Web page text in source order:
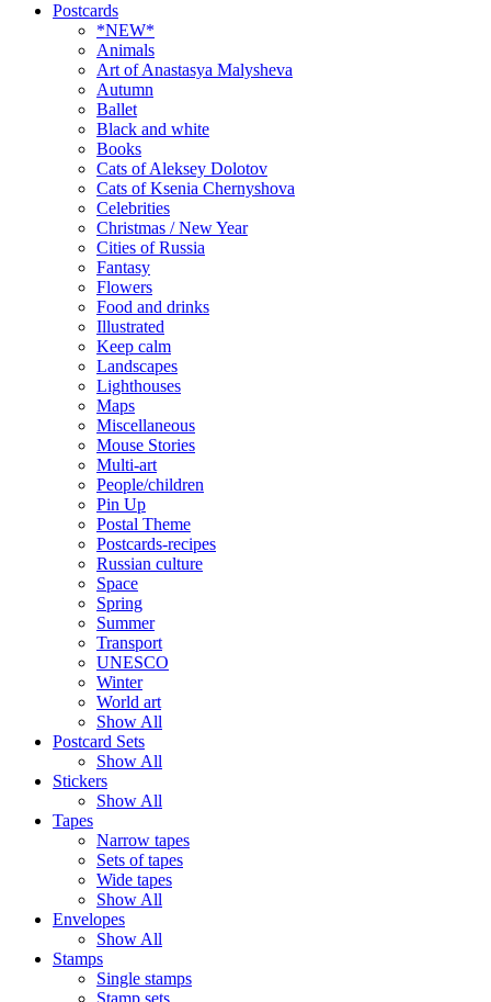
Postcards
*NEW*
Animals
Art of Anastasya Malysheva
Autumn
Ballet
Black and white
Books
Cats of Aleksey Dolotov
Cats of Ksenia Chernyshova
Celebrities
Christmas / New Year
Cities of Russia
Fantasy
Flowers
Food and drinks
Illustrated
Keep calm
Landscapes
Lighthouses
Maps
Miscellaneous
Mouse Stories
Multi-art
People/children
Pin Up
Postal Theme
Postcards-recipes
Russian culture
Space
Spring
Summer
Transport
UNESCO
Winter
World art
Show All
Postcard Sets
Show All
Stickers
Show All
Tapes
Narrow tapes
Sets of tapes
Wide tapes
Show All
Envelopes
Show All
Stamps
Single stamps
Stamp sets